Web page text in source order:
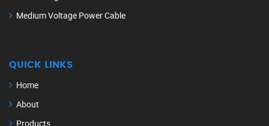
Medium Voltage Power Cable
QUICK LINKS
Home
About
Products